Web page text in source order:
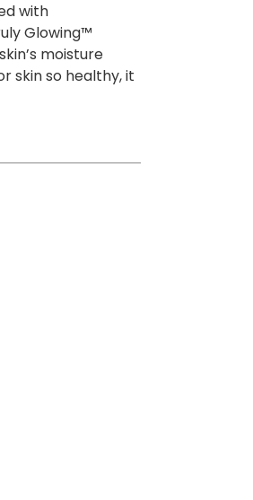
with
Glowing™
moisture
skin so healthy, it